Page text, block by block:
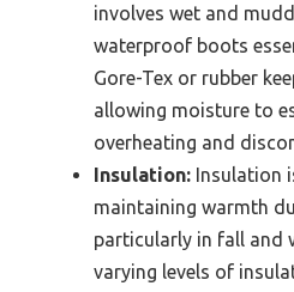
involves wet and
waterproof boots
Gore-Tex or rubber
allowing moisture to
overheating and
Insulation: Insulation
maintaining warmth
particularly in fall and
varying levels of